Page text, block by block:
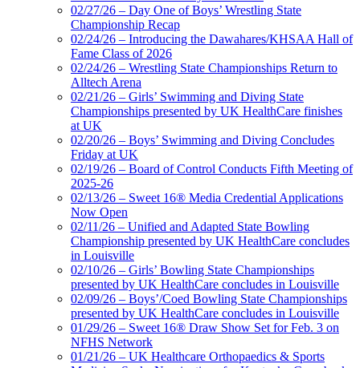
02/27/26 – Day One of Boys’ Wrestling State
Championship Recap
02/24/26 – Introducing the Dawahares/KHSAA Hall of
Fame Class of 2026
02/24/26 – Wrestling State Championships Return to
Alltech Arena
02/21/26 – Girls’ Swimming and Diving State
Championships presented by UK HealthCare finishes
at UK
02/20/26 – Boys’ Swimming and Diving Concludes
Friday at UK
02/19/26 – Board of Control Conducts Fifth Meeting of
2025-26
02/13/26 – Sweet 16® Media Credential Applications
Now Open
02/11/26 – Unified and Adapted State Bowling
Championship presented by UK HealthCare concludes
in Louisville
02/10/26 – Girls’ Bowling State Championships
presented by UK HealthCare concludes in Louisville
02/09/26 – Boys’/Coed Bowling State Championships
presented by UK HealthCare concludes in Louisville
01/29/26 – Sweet 16® Draw Show Set for Feb. 3 on
NFHS Network
01/21/26 – UK Healthcare Orthopaedics & Sports